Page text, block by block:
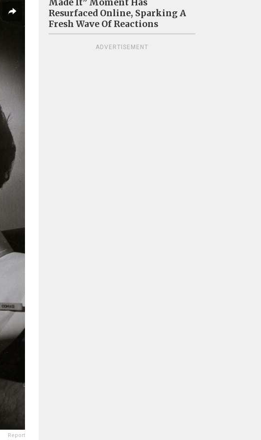
Report
Made It” Moment Has
Resurfaced Online, Sparking A
Fresh Wave Of Reactions
ADVERTISEMENT